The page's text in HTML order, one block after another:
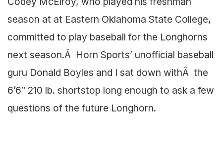
season at at Eastern Oklahoma State College,
committed to play baseball for the Longhorns
next season.Â Horn Sports’ unofficial baseball
guru Donald Boyles and I sat down withÂ the
6’6″ 210 lb. shortstop long enough to ask a few
questions of the future Longhorn.